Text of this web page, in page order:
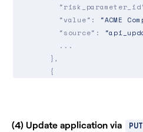
"value" : "ACME
"source" :
        ...
      },
      {
        ...
(4) Update application via